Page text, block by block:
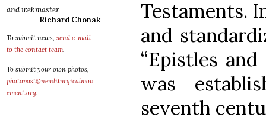
and webmaster
Richard Chonak
To submit news, send e-mail
to the contact team.
To submit your own photos,
photopost@newliturgicalmov
ement.org.
Testaments.
and
“Epistles
was
seventh